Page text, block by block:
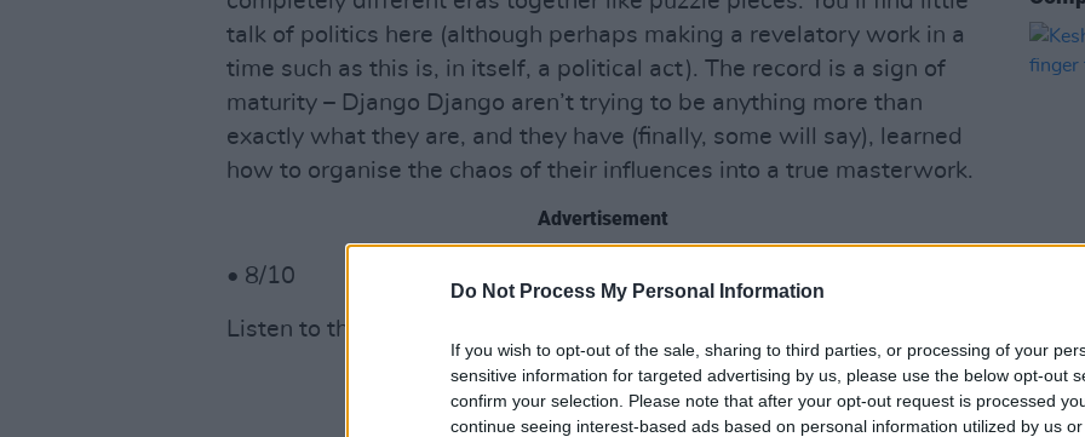
Do Not Process My Personal Information
If you wish to opt-out of the sale, sharing to third parties, or processing of your
sensitive information for targeted advertising by us, please use the below opt-out
confirm your selection. Please note that after your opt-out request is processed
continue seeing interest-based ads based on personal information utilized by us
talk of politics here (although perhaps making a revelatory work in a
time such as this is, in itself, a political act). The record is a sign of
maturity – Django Django aren’t trying to be anything more than
exactly what they are, and they have (finally, some will say), learned
how to organise the chaos of their influences into a true masterwork.
Advertisement
• 8/10
Listen to the album below.
her